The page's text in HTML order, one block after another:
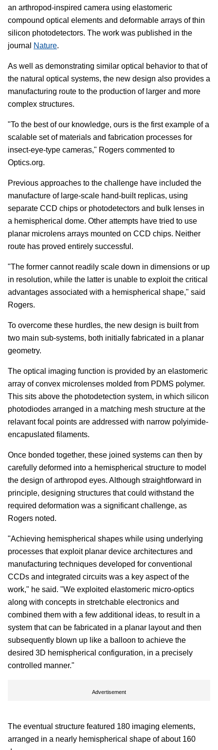
an arthropod-inspired camera using elastomeric
compound optical elements and deformable arrays of thin
silicon photodetectors. The work was published in the
journal
Nature.
As well as demonstrating similar optical behavior to that of
the natural optical systems, the new design also provides a
manufacturing route to the production of larger and more
complex structures.
"To the best of our knowledge, ours is the first example of a
scalable set of materials and fabrication processes for
insect-eye-type cameras," Rogers commented to
Optics.org.
Previous approaches to the challenge have included the
manufacture of large-scale hand-built replicas, using
separate CCD chips or photodetectors and bulk lenses in
a hemispherical dome. Other attempts have tried to use
planar microlens arrays mounted on CCD chips. Neither
route has proved entirely successful.
"The former cannot readily scale down in dimensions or up
in resolution, while the latter is unable to exploit the critical
advantages associated with a hemispherical shape," said
Rogers.
To overcome these hurdles, the new design is built from
two main sub-systems, both initially fabricated in a planar
geometry.
The optical imaging function is provided by an elastomeric
array of convex microlenses molded from PDMS polymer.
This sits above the photodetection system, in which silicon
photodiodes arranged in a matching mesh structure at the
relavant focal points are addressed with narrow polyimide-
encapuslated filaments.
Once bonded together, these joined systems can then by
carefully deformed into a hemispherical structure to model
the design of arthropod eyes. Although straightforward in
principle, designing structures that could withstand the
required deformation was a significant challenge, as
Rogers noted.
"Achieving hemispherical shapes while using underlying
processes that exploit planar device architectures and
manufacturing techniques developed for conventional
CCDs and integrated circuits was a key aspect of the
work," he said. "We exploited elastomeric micro-optics
along with concepts in stretchable electronics and
combined them with a few additional ideas, to result in a
system that can be fabricated in a planar layout and then
subsequently blown up like a balloon to achieve the
desired 3D hemispherical configuration, in a precisely
controlled manner."
Advertisement
The eventual structure featured 180 imaging elements,
arranged in a nearly hemispherical shape of about 160